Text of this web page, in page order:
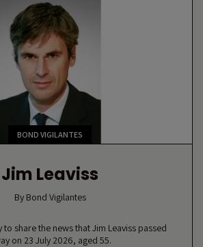
BOND VIGILANTES
Jim Leaviss
ByBond Vigilantes
to share the news that Jim Leaviss passed
on 23 July 2026, aged 55.